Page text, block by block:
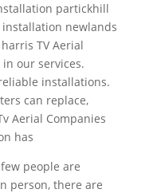
partickhill
newlands
TV Aerial
our services.
installations.
can replace,
Aerial Companies
has
people are
person, there are